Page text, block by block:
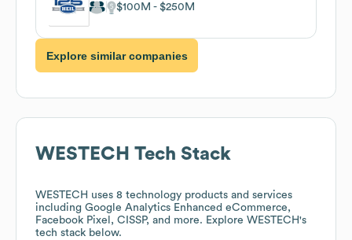
$100M $250M
Explore similar companies
WESTECH Tech Stack
WESTECH uses 8 technology products and services
including Google Analytics Enhanced eCommerce,
Facebook Pixel, CISSP, and more. Explore WESTECH's
tech stack below.